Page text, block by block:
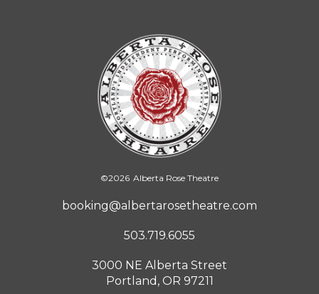
©2026 Alberta Rose Theatre
booking@albertarosetheatre.com
503.719.6055
3000 NE Alberta Street
Portland, OR 97211